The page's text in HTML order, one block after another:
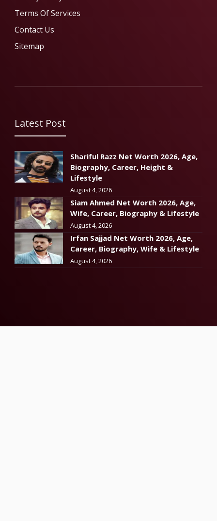
Terms Of Services
Contact Us
Sitemap
Latest Post
Shariful Razz Net Worth 2026, Age,
Biography, Career, Height &
Lifestyle
August 4, 2026
Siam Ahmed Net Worth 2026, Age,
Wife, Career, Biography & Lifestyle
August 4, 2026
Irfan Sajjad Net Worth 2026, Age,
Career, Biography, Wife & Lifestyle
August 4, 2026